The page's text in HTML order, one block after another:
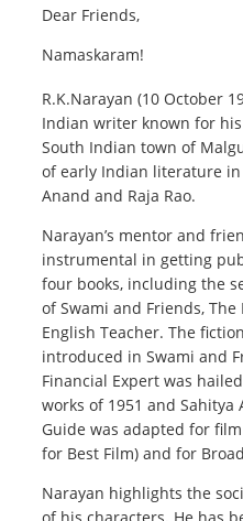
Dear Friends,
Namaskaram!
R.K.Narayan (10 October
Indian writer known for
South Indian town of
of early Indian literature
Anand and Raja Rao.
Narayan’s mentor and
instrumental in getting
four books, including the
of Swami and Friends,
English Teacher. The
introduced in Swami and
Financial Expert was
works of 1951 and Sahitya
Guide was adapted for
for Best Film) and for
Narayan highlights the
of his characters. He has